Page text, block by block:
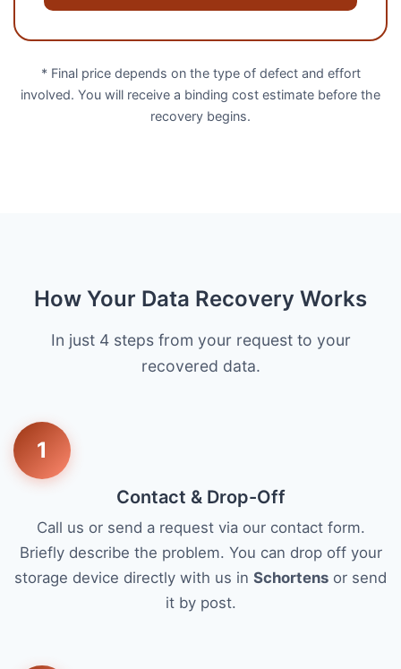
* Final price depends on the type of defect and effort
involved. You will receive a binding cost estimate before the
recovery begins.
How Your Data Recovery Works
In just 4 steps from your request to your
recovered data.
1
Contact & Drop-Off
Call us or send a request via our contact form.
Briefly describe the problem. You can drop off your
storage device directly with us in Schortens or send
it by post.